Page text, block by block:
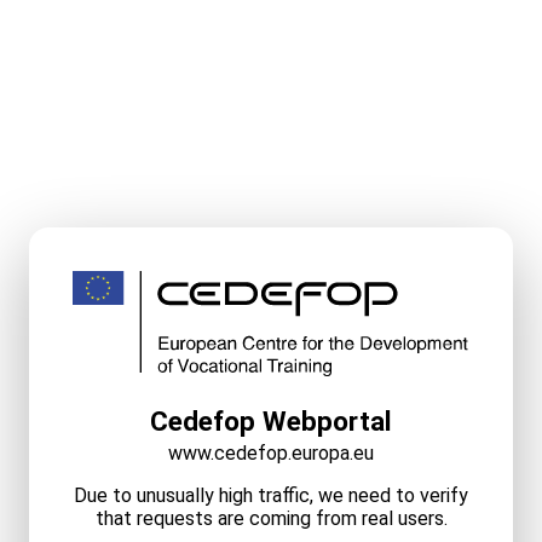
Cedefop Webportal
www.cedefop.europa.eu
Due to unusually high traffic, we need to verify
that requests are coming from real users.